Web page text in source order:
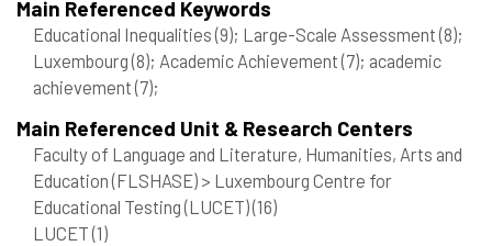
Main Referenced Keywords
Educational Inequalities(9); Large-Scale Assessment(8);
Luxembourg(8); Academic Achievement(7); academic
achievement(7);
Main Referenced Unit & Research Centers
Faculty of Language and Literature, Humanities, Arts and
Education (FLSHASE) > Luxembourg Centre for
Educational Testing (LUCET)(16)
LUCET(1)